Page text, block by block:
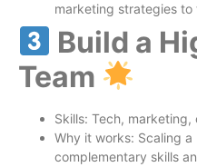
marketing strategies
Build a
Team
Skills: Tech,
Why it works: Scaling a
complementary skills